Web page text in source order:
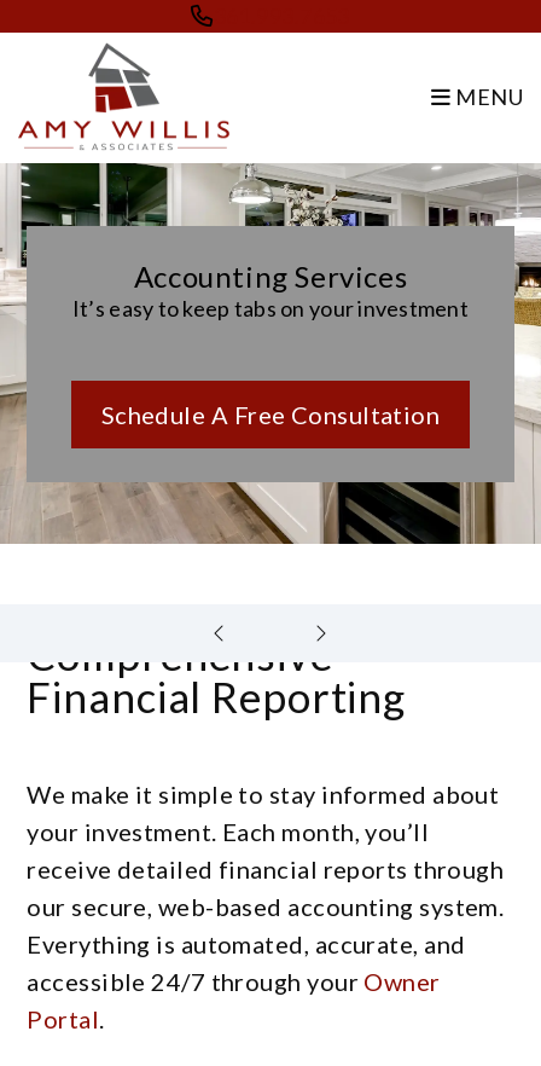
Skip to main content
MENU
Accounting Services
It’s easy to keep tabs on your investment
Schedule A Free Consultation
Comprehensive
Financial Reporting
We make it simple to stay informed about
your investment. Each month, you’ll
receive detailed financial reports through
our secure, web-based accounting system.
Everything is automated, accurate, and
accessible 24/7 through your Owner
Portal.